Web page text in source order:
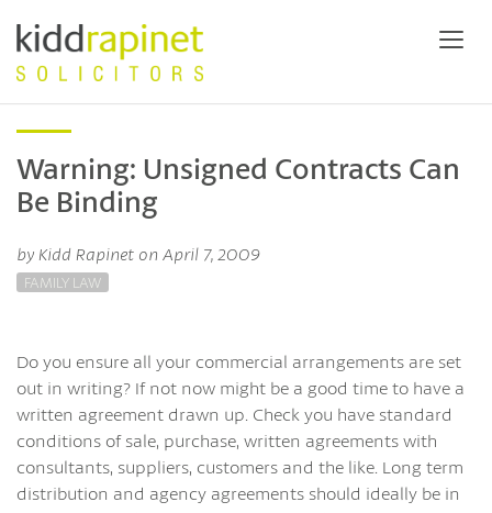
Warning: Unsigned Contracts Can
Be Binding
by Kidd Rapinet on April 7, 2009
FAMILY LAW
Do you ensure all your commercial arrangements are set
out in writing? If not now might be a good time to have a
written agreement drawn up. Check you have standard
conditions of sale, purchase, written agreements with
consultants, suppliers, customers and the like. Long term
distribution and agency agreements should ideally be in